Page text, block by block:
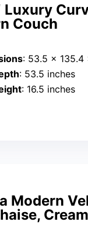
Luxury
Couch
: 53.5 x 135.4
: 53.5 inches
: 16.5 inches
Modern
Cream